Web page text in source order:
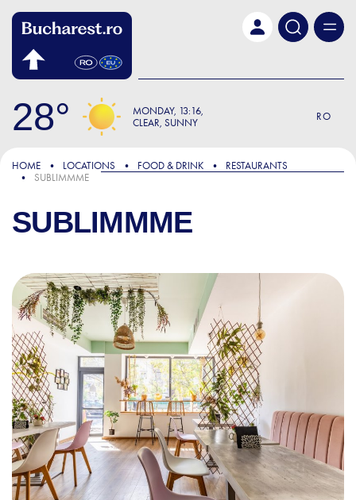
28 MONDAY 13:16
CLEAR, SUNNY
RO
HOME LOCATIONS FOOD & DRINK
RESTAURANTS
SUBLIMMME
SUBLIMMME